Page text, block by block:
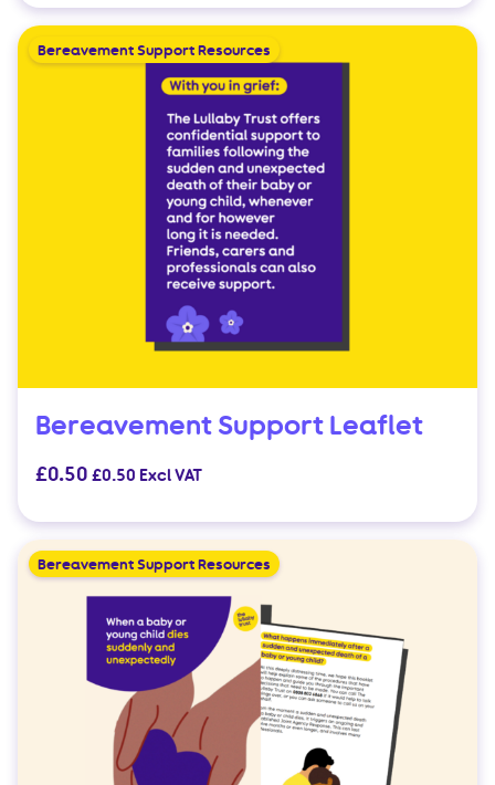
Bereavement Support Resources
Bereavement Support Leaflet
£0.50 £0.50 Excl VAT
Bereavement Support Resources